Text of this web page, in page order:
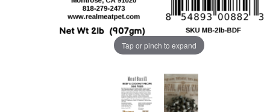
Tap or pinch to expand